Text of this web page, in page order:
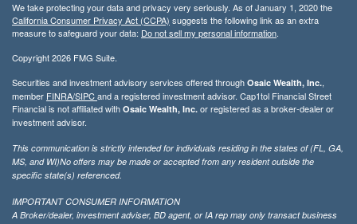
We take protecting your data and privacy very seriously. As of January 1, 2020 the
California Consumer Privacy Act (CCPA) suggests the following link as an extra
measure to safeguard your data: Do not sell my personal information.
Copyright 2026 FMG Suite.
Securities and investment advisory services offered through Osaic Wealth, Inc.,
member FINRA/SIPCand a registered investment advisor. Cap1tol Financial Street
Financial is not affiliated with Osaic Wealth, Inc. or registered as a broker-dealer or
investment advisor.
This communication is strictly intended for individuals residing in the states of (FL, GA,
MS, and WI)No offers may be made or accepted from any resident outside the
specific state(s) referenced.
IMPORTANT CONSUMER INFORMATION
A Broker/dealer, investment adviser, BD agent, or IA rep may only transact business